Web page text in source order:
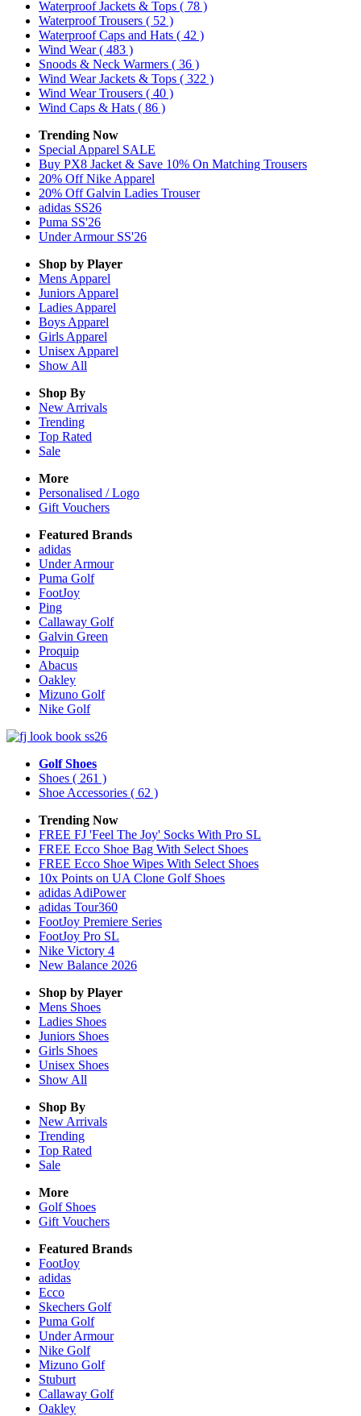
Waterproof Jackets & Tops ( 78 )
Waterproof Trousers ( 52 )
Waterproof Caps and Hats ( 42 )
Wind Wear( 483 )
Snoods & Neck Warmers ( 36 )
Wind Wear Jackets & Tops ( 322 )
Wind Wear Trousers ( 40 )
Wind Caps & Hats ( 86 )
Trending Now
Special Apparel SALE
Buy PX8 Jacket & Save 10% On Matching Trousers
20% Off Nike Apparel
20% Off Galvin Ladies Trouser
adidas SS26
Puma SS'26
Under Armour SS'26
Shop by Player
Mens Apparel
Juniors Apparel
Ladies Apparel
Boys Apparel
Girls Apparel
Unisex Apparel
Show All
Shop By
New Arrivals
Trending
Top Rated
Sale
More
Personalised / Logo
Gift Vouchers
Featured Brands
adidas
Under Armour
Puma Golf
FootJoy
Ping
Callaway Golf
Galvin Green
Proquip
Abacus
Oakley
Mizuno Golf
Nike Golf
Golf Shoes
Shoes ( 261 )
Shoe Accessories ( 62 )
Trending Now
FREE FJ 'Feel The Joy' Socks With Pro SL
FREE Ecco Shoe Bag With Select Shoes
FREE Ecco Shoe Wipes With Select Shoes
10x Points on UA Clone Golf Shoes
adidas AdiPower
adidas Tour360
FootJoy Premiere Series
FootJoy Pro SL
Nike Victory 4
New Balance 2026
Shop by Player
Mens Shoes
Ladies Shoes
Juniors Shoes
Girls Shoes
Unisex Shoes
Show All
Shop By
New Arrivals
Trending
Top Rated
Sale
More
Golf Shoes
Gift Vouchers
Featured Brands
FootJoy
adidas
Ecco
Skechers Golf
Puma Golf
Under Armour
Nike Golf
Mizuno Golf
Stuburt
Callaway Golf
Oakley